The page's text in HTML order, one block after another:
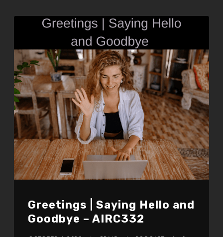
Greetings | Saying Hello and
Goodbye – AIRC332